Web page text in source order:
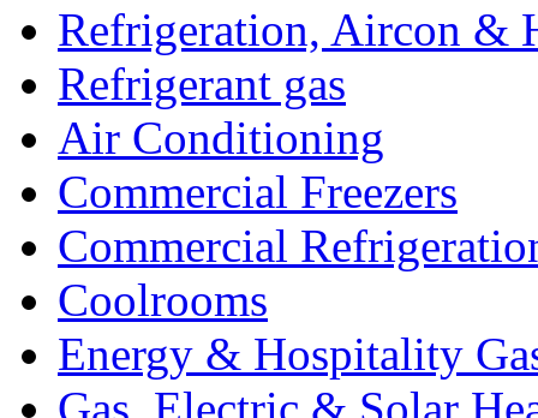
Refrigeration, Aircon &
Refrigerant gas
Air Conditioning
Commercial Freezers
Commercial
Coolrooms
Energy & Hospitality